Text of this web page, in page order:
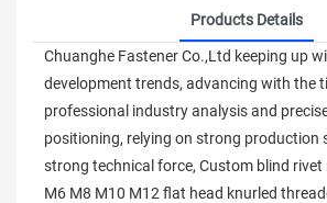
Products Details
Chuanghe Fastener Co.,Ltd keeping up
development trends, advancing with the
professional industry analysis and
positioning, relying on strong production
strong technical force, Custom blind
M6 M8 M10 M12 flat head knurled